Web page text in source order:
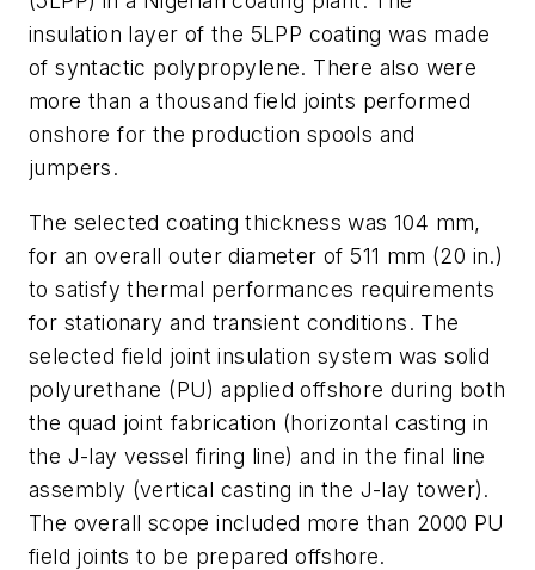
insulation layer of the 5LPP coating was made
of syntactic polypropylene. There also were
more than a thousand field joints performed
onshore for the production spools and
jumpers.
The selected coating thickness was 104 mm,
for an overall outer diameter of 511 mm (20 in.)
to satisfy thermal performances requirements
for stationary and transient conditions. The
selected field joint insulation system was solid
polyurethane (PU) applied offshore during both
the quad joint fabrication (horizontal casting in
the J-lay vessel firing line) and in the final line
assembly (vertical casting in the J-lay tower).
The overall scope included more than 2000 PU
field joints to be prepared offshore.